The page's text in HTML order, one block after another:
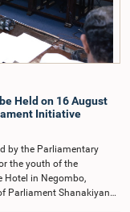
together with the
and prepare a report
decided to review the
action.The meeting
Upali Pannilage, and
Jayakody, and
Held on 16 August
Initiative
by the Parliamentary
the youth of the
Hotel in Negombo,
Parliament Shanakiyan